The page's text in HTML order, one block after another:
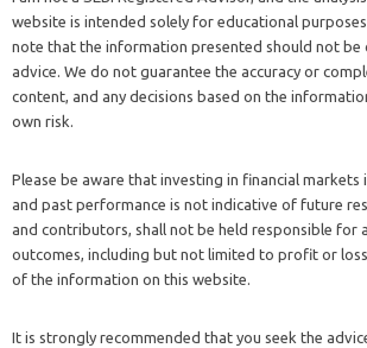
website is intended solely for educational
note that the information presented should not be
advice. We do not guarantee the accuracy or
content, and any decisions based on the
own risk.
Please be aware that investing in financial markets
and past performance is not indicative of future
and contributors, shall not be held responsible for
outcomes, including but not limited to profit or
of the information on this website.
It is strongly recommended that you seek the